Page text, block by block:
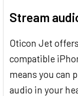
Stream
Oticon Jet
compatible
means you can
audio in your